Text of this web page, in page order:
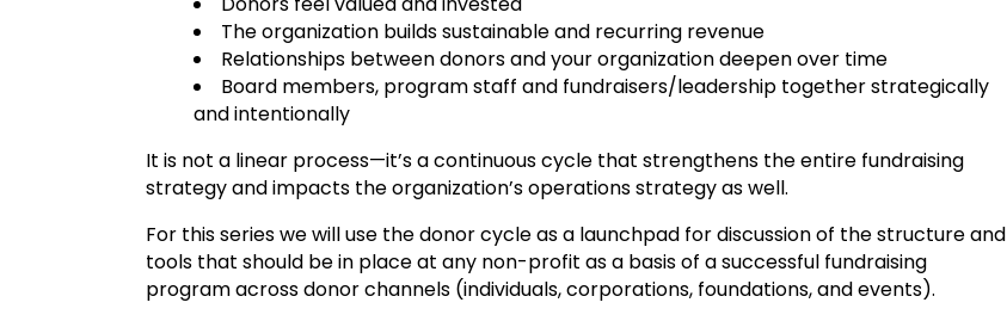
The organization builds sustainable and recurring revenue
Relationships between donors and your organization deepen over time
Board members, program staff and fundraisers/leadership together strategically
and intentionally
It is not a linear process—it’s a continuous cycle that strengthens the entire fundraising
strategy and impacts the organization’s operations strategy as well.
For this series we will use the donor cycle as a launchpad for discussion of the structure and
tools that should be in place at any non-profit as a basis of a successful fundraising
program across donor channels (individuals, corporations, foundations, and events).